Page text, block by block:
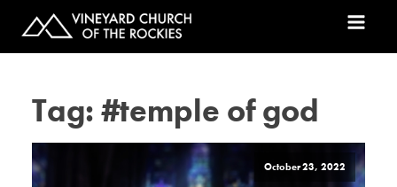
Tag:#temple of god
October 23, 2022